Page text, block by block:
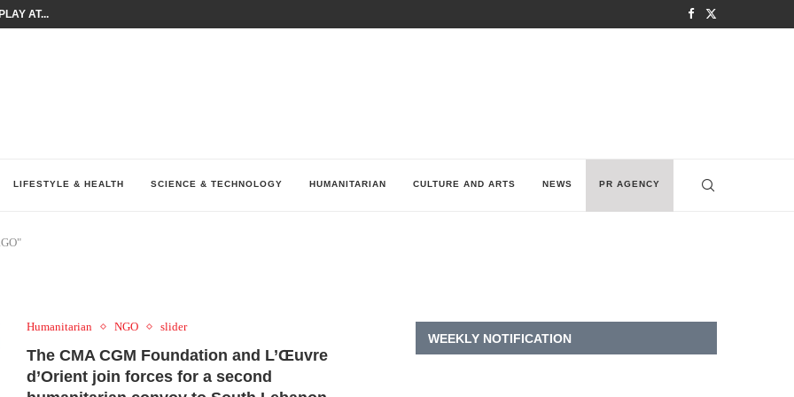
AT...
LIFESTYLE & HEALTH SCIENCE & TECHNOLOGY HUMANITARIAN CULTURE AND ARTS NEWS PR AGENCY
Humanitarian NGO slider
The CMA CGM Foundation and L’Œuvre
d’Orient join forces for a second
WEEKLY NOTIFICATION